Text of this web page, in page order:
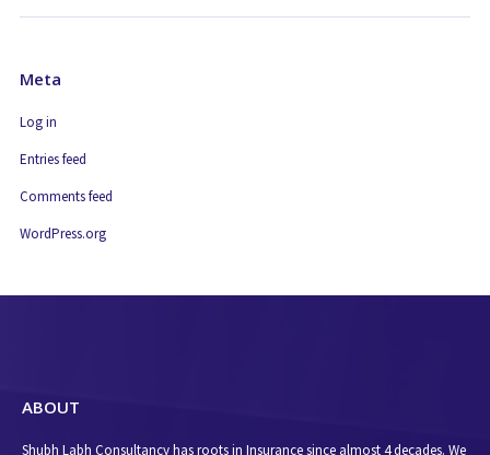
Meta
Log in
Entries feed
Comments feed
WordPress.org
ABOUT
Shubh Labh Consultancy has roots in Insurance since almost 4 decades. We